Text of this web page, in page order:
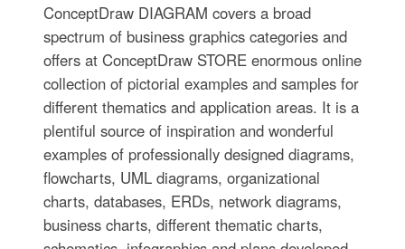
ConceptDraw DIAGRAM covers a broad
spectrum of business graphics categories and
offers at ConceptDraw STORE enormous online
collection of pictorial examples and samples for
different thematics and application areas. It is a
plentiful source of inspiration and wonderful
examples of professionally designed diagrams,
flowcharts, UML diagrams, organizational
charts, databases, ERDs, network diagrams,
business charts, different thematic charts,